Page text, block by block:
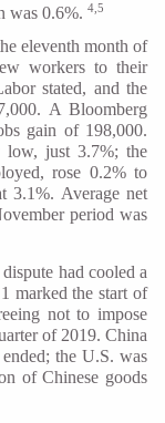
was 0.6%.4,5
eleventh month of
workers to their
stated, and the
A Bloomberg
gain of 198,000.
low, just 3.7%; the
rose 0.2% to
3.1%. Average net
period was
had cooled a
marked the start of
not to impose
of 2019. China
the U.S. was
of Chinese goods